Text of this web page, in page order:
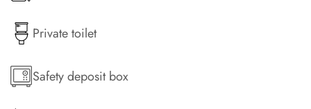
Private toilet
Safety deposit box